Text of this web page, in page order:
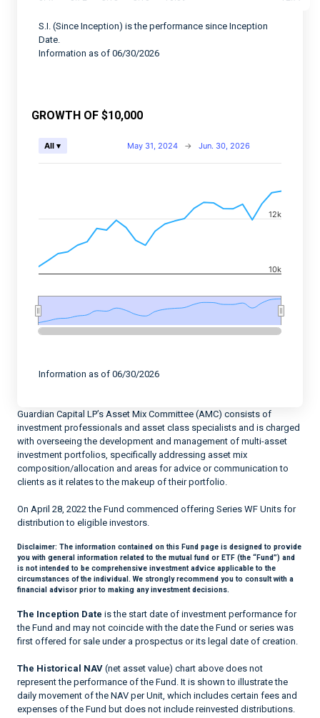
S.I. (Since Inception) is the performance since Inception
Date.
Information as of 06/30/2026
GROWTH OF $10,000
Chart
The chart has 2 X axes displaying Time, and
The chart has 2 Y axes displaying values, and
May 31, 2024 → Jun. 30, 2026
All ▾
10k
12k
Information as of 06/30/2026
Guardian Capital LP’s Asset Mix Committee (AMC) consists of
investment professionals and asset class specialists and is charged
with overseeing the development and management of multi-asset
investment portfolios, specifically addressing asset mix
composition/allocation and areas for advice or communication to
clients as it relates to the makeup of their portfolio.
On April 28, 2022 the Fund commenced offering Series WF Units for
distribution to eligible investors.
Disclaimer: The information contained on this Fund page is designed to provide
you with general information related to the mutual fund or ETF (the “Fund”) and
is not intended to be comprehensive investment advice applicable to the
circumstances of the individual. We strongly recommend you to consult with a
financial advisor prior to making any investment decisions.
The Inception Date is the start date of investment performance for
the Fund and may not coincide with the date the Fund or series was
first offered for sale under a prospectus or its legal date of creation.
The Historical NAV (net asset value) chart above does not
represent the performance of the Fund. It is shown to illustrate the
daily movement of the NAV per Unit, which includes certain fees and
expenses of the Fund but does not include reinvested distributions.